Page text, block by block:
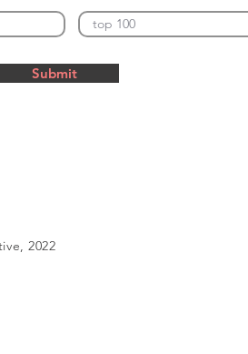
Submit
2022